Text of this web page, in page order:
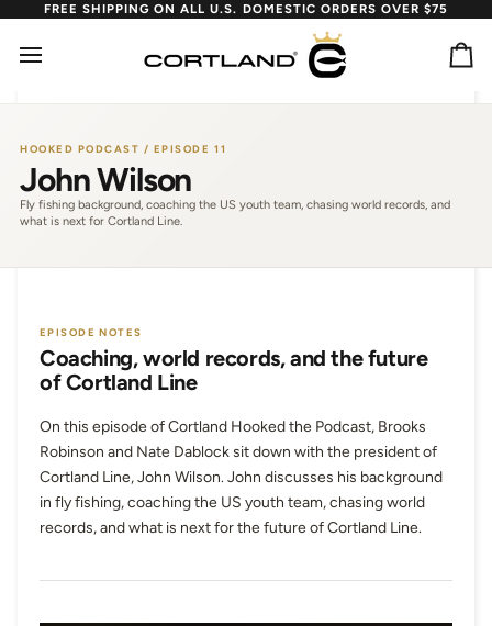
content
FREE SHIPPING ON ALL U.S. DOMESTIC ORDERS OVER $75
HOOKED PODCAST / EPISODE 11
John Wilson
Fly fishing background, coaching the US youth team, chasing world records, and
what is next for Cortland Line.
EPISODE NOTES
Coaching, world records, and the future
of Cortland Line
On this episode of Cortland Hooked the Podcast, Brooks
Robinson and Nate Dablock sit down with the president of
Cortland Line, John Wilson. John discusses his background
in fly fishing, coaching the US youth team, chasing world
records, and what is next for the future of Cortland Line.